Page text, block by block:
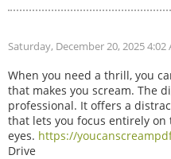
Saturday, December 20, 2025 4:02
When you need a thrill, you
that makes you scream. The
professional. It offers a
that lets you focus entirely
eyes. https://
Drive